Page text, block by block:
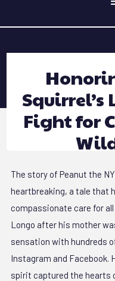
Squirrel’s
Fight for
The story of Peanut the
heartbreaking, a tale that
compassionate care for
Longo after his mother
sensation with hundreds
Instagram and Facebook.
spirit captured the hearts